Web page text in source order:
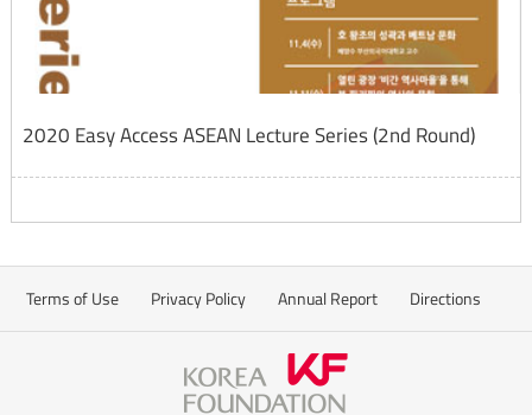
2020 Easy Access ASEAN Lecture Series (2nd Round)
Terms of Use Privacy Policy Annual Report Directions